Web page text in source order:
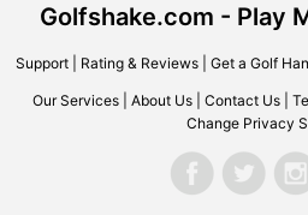
Golfshake.com - Play
Support| Rating & Reviews| Get a Golf
Our Services About Us Contact Us
Change Privacy